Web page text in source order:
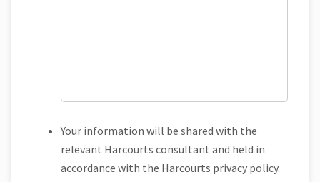
Your information will be shared with the
relevant Harcourts consultant and held in
accordance with the Harcourts privacy policy.